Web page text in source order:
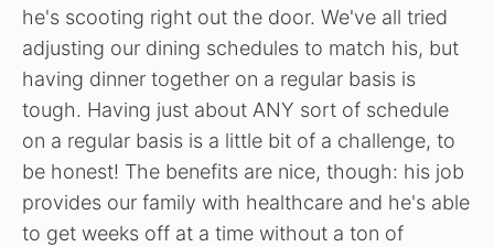
he's scooting right out the door. We've all tried
adjusting our dining schedules to match his, but
having dinner together on a regular basis is
tough. Having just about ANY sort of schedule
on a regular basis is a little bit of a challenge, to
be honest! The benefits are nice, though: his job
provides our family with healthcare and he's able
to get weeks off at a time without a ton of